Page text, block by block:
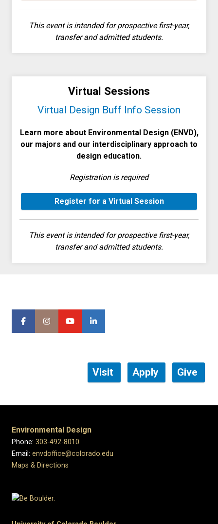
This event is intended for prospective first-year,
transfer and admitted students.
Virtual Sessions
Virtual Design Buff Info Session
Learn more about Environmental Design (ENVD),
our majors and our interdisciplinary approach to
design education.
Registration is required
Register for a Virtual Session
This event is intended for prospective first-year,
transfer and admitted students.
Visit Apply Give
Environmental Design
Phone: 303-492-8010
Email: envdoffice@colorado.edu
Maps & Directions